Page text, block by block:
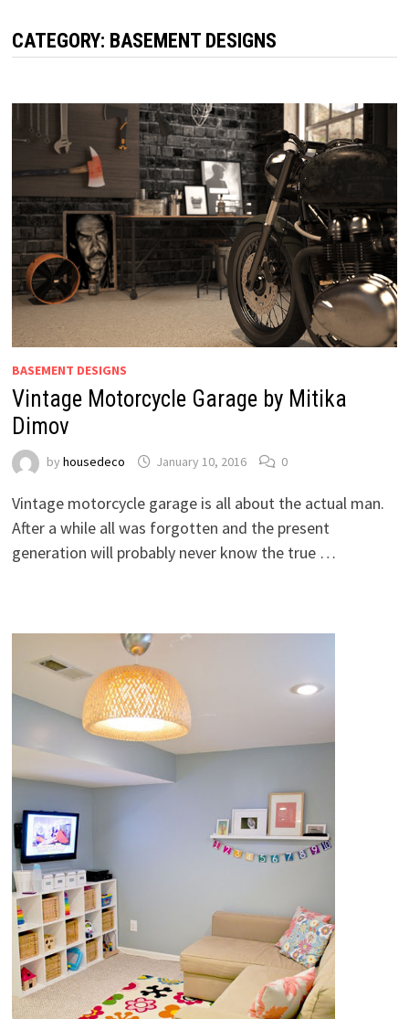
CATEGORY: BASEMENT DESIGNS
BASEMENT DESIGNS
Vintage Motorcycle Garage by Mitika
Dimov
by housedeco January 10, 2016 0
Vintage motorcycle garage is all about the actual man.
After a while all was forgotten and the present
generation will probably never know the true …